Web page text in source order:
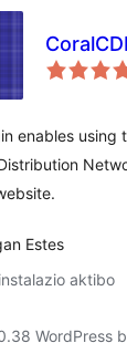
enables using
Estes
aktibo
WordPress